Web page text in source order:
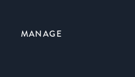
MANAGE